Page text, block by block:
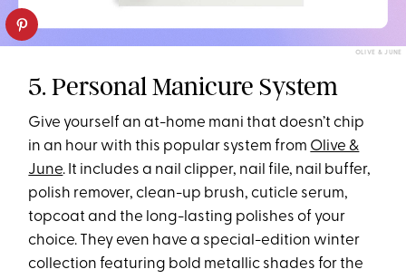
OLIVE & JUNE
5. Personal Manicure System
Give yourself an at-home mani that doesn’t chip
in an hour with this popular system from Olive &
June. It includes a nail clipper, nail file, nail buffer,
polish remover, clean-up brush, cuticle serum,
topcoat and the long-lasting polishes of your
choice. They even have a special-edition winter
collection featuring bold metallic shades for the